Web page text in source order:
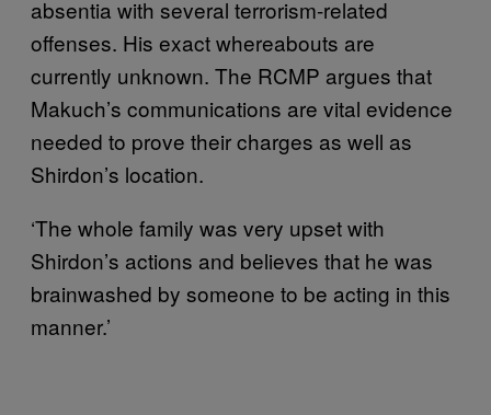
absentia with several terrorism-related
offenses. His exact whereabouts are
currently unknown. The RCMP argues that
Makuch’s communications are vital evidence
needed to prove their charges as well as
Shirdon’s location.
‘The whole family was very upset with
Shirdon’s actions and believes that he was
brainwashed by someone to be acting in this
manner.’